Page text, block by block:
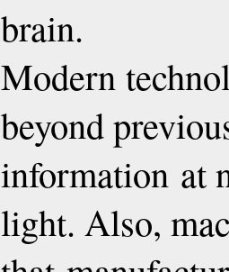
brain.
Modern
beyond
information at
light. Also,